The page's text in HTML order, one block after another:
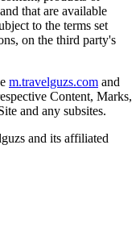
that are available
to the terms set
on the third party's
m.travelguzs.com and
Content, Marks,
and any subsites.
and its affiliated